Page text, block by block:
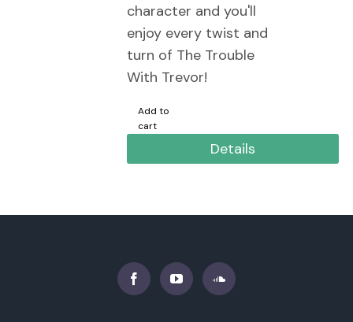
character and you'll
enjoy every twist and
turn of The Trouble
With Trevor!
Add to
cart
Details